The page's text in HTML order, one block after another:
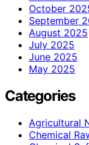
October
September
August 2025
July 2025
June 2025
May 2025
Categories
Agricultural
Chemical